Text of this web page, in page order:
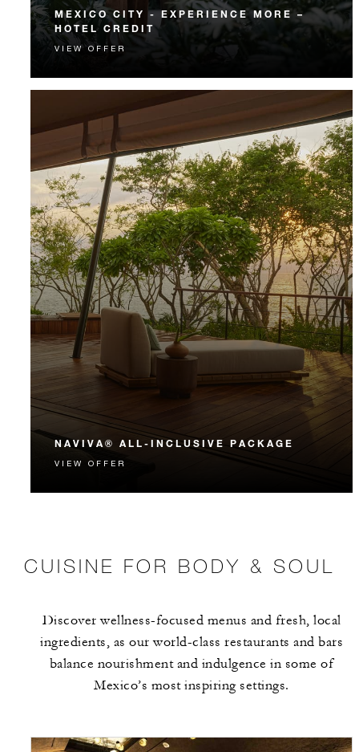
MEXICO CITY - EXPERIENCE MORE –
HOTEL CREDIT
VIEW OFFER
NAVIVA® ALL-INCLUSIVE PACKAGE
VIEW OFFER
CUISINE FOR BODY & SOUL
Discover wellness-focused menus and fresh, local
ingredients, as our world-class restaurants and bars
balance nourishment and indulgence in some of
Mexico’s most inspiring settings.